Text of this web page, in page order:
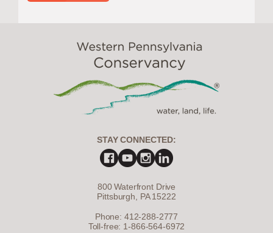
STAY CONNECTED:
800 Waterfront Drive
Pittsburgh, PA 15222
Phone: 412-288-2777
Toll-free: 1-866-564-6972